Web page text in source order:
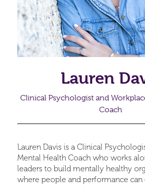
Lauren
Clinical Psychologist and
Coach
Lauren Davis is a Clinical
Mental Health Coach who works
leaders to build mentally healthy
where people and performance can